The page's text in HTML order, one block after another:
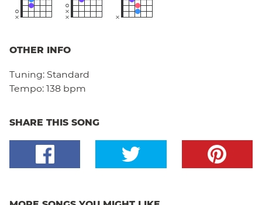
OTHER INFO
Tuning: Standard
Tempo: 138 bpm
SHARE THIS SONG